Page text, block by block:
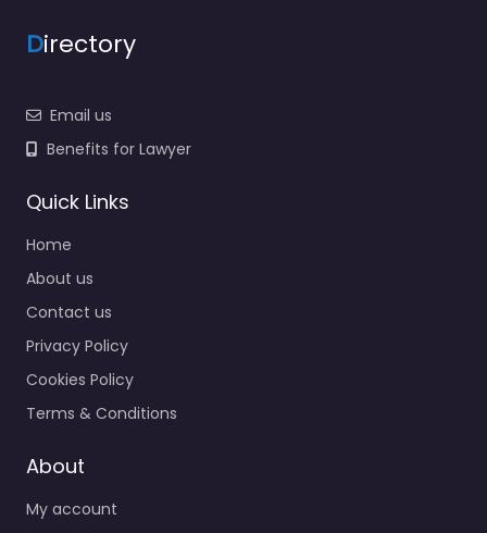
Directory
Email us
Benefits for Lawyer
Quick Links
Home
About us
Contact us
Privacy Policy
Cookies Policy
Terms & Conditions
About
My account